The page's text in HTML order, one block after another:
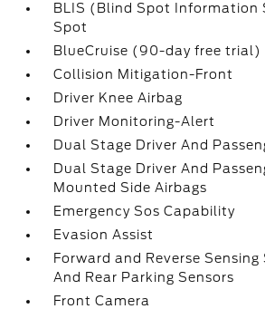
BLIS (Blind Spot Information
Spot
BlueCruise (90-day free trial)
Collision Mitigation-Front
Driver Knee Airbag
Driver Monitoring-Alert
Dual Stage Driver And
Dual Stage Driver And
Mounted Side Airbags
Emergency Sos Capability
Evasion Assist
Forward and Reverse Sensing
And Rear Parking Sensors
Front Camera